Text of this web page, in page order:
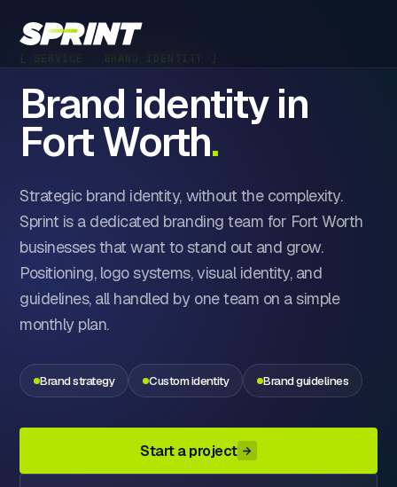
[ SERVICE · BRAND IDENTITY ]
Brand identity in
Fort Worth.
Strategic brand identity, without the complexity.
Sprint is a dedicated branding team for Fort Worth
businesses that want to stand out and grow.
Positioning, logo systems, visual identity, and
guidelines, all handled by one team on a simple
monthly plan.
Brand strategy Custom identity Brand guidelines
Start a project